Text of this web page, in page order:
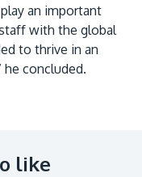
an important
with the global
to thrive in an
he concluded.
like